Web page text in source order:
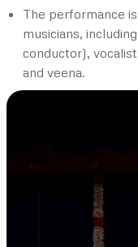
The performance
musicians,
conductor),
and veena.